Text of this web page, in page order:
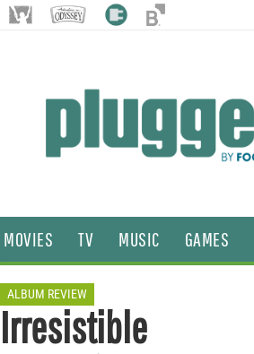
MOVIES TV MUSIC GAMES
ALBUM REVIEW
Irresistible